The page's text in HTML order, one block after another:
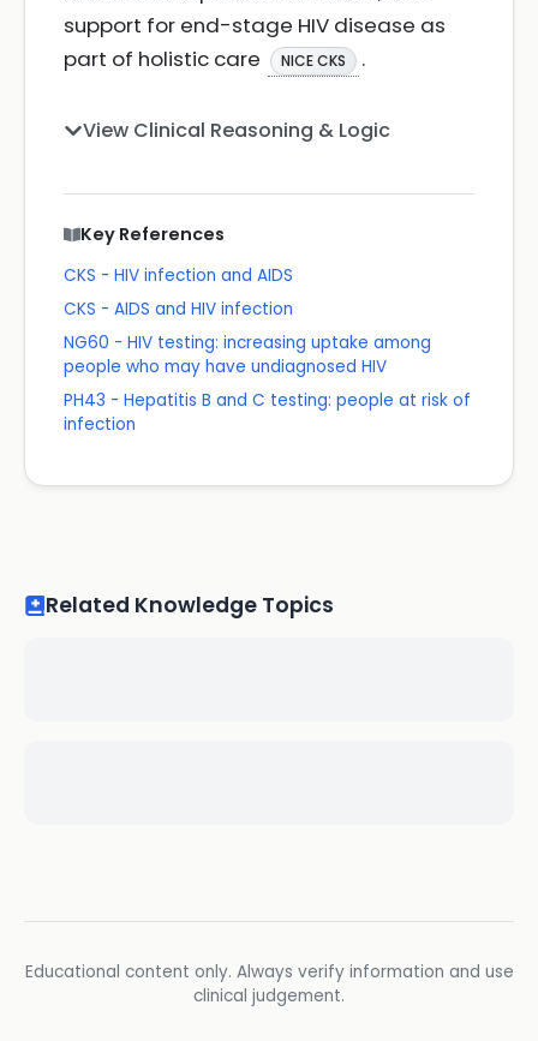
support for end-stage HIV disease as
part of holistic care
NICE CKS .
View Clinical Reasoning & Logic
Key References
CKS - HIV infection and AIDS
CKS - AIDS and HIV infection
NG60 - HIV testing: increasing uptake among
people who may have undiagnosed HIV
PH43 - Hepatitis B and C testing: people at risk of
infection
Related Knowledge Topics
Educational content only. Always verify information and use
clinical judgement.